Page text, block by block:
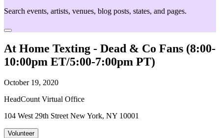
Search events, artists, venues, blog posts, states, and pages.
At Home Texting - Dead & Co Fans (8:00-
10:00pm ET/5:00-7:00pm PT)
October 19, 2020
HeadCount Virtual Office
104 West 29th Street New York, NY 10001
Volunteer